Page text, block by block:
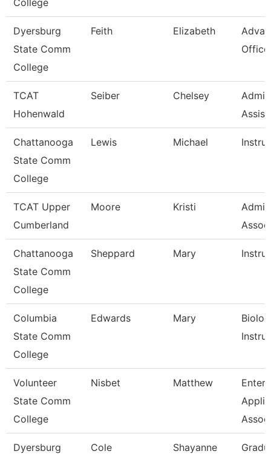
College
Dyersburg
State Comm
College
Feith Elizabeth
TCAT
Hohenwald
Seiber Chelsey
Chattanooga
State Comm
College
Lewis Michael
TCAT Upper
Cumberland
Moore Kristi
Chattanooga
State Comm
College
Sheppard Mary
Columbia
State Comm
College
Edwards Mary
Volunteer
State Comm
College
Nisbet Matthew
Associ
Dyersburg
Cole Shayanne